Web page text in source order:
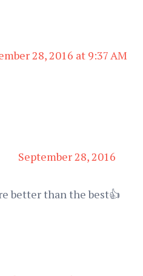
28, 2016 at 9:37 AM
September 28, 2016
better than the best👍